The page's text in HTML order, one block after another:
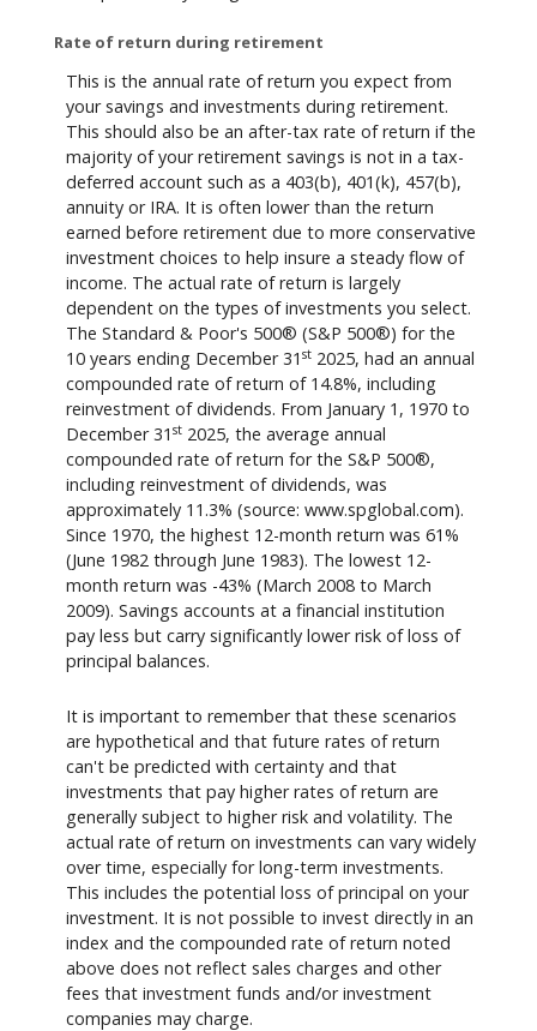
Rate of return during retirement
This is the annual rate of return you expect from
your savings and investments during retirement.
This should also be an after-tax rate of return if the
majority of your retirement savings is not in a tax-
deferred account such as a 403(b), 401(k), 457(b),
annuity or IRA. It is often lower than the return
earned before retirement due to more conservative
investment choices to help insure a steady flow of
income. The actual rate of return is largely
dependent on the types of investments you select.
The Standard & Poor's 500® (S&P 500®) for the
10 years ending December 31 st 2025, had an annual
compounded rate of return of 14.8%, including
reinvestment of dividends. From January 1, 1970 to
December 31 st 2025, the average annual
compounded rate of return for the S&P 500®,
including reinvestment of dividends, was
approximately 11.3% (source: www.spglobal.com).
Since 1970, the highest 12-month return was 61%
(June 1982 through June 1983). The lowest 12-
month return was -43% (March 2008 to March
2009). Savings accounts at a financial institution
pay less but carry significantly lower risk of loss of
principal balances.
It is important to remember that these scenarios
are hypothetical and that future rates of return
can't be predicted with certainty and that
investments that pay higher rates of return are
generally subject to higher risk and volatility. The
actual rate of return on investments can vary widely
over time, especially for long-term investments.
This includes the potential loss of principal on your
investment. It is not possible to invest directly in an
index and the compounded rate of return noted
above does not reflect sales charges and other
fees that investment funds and/or investment
companies may charge.